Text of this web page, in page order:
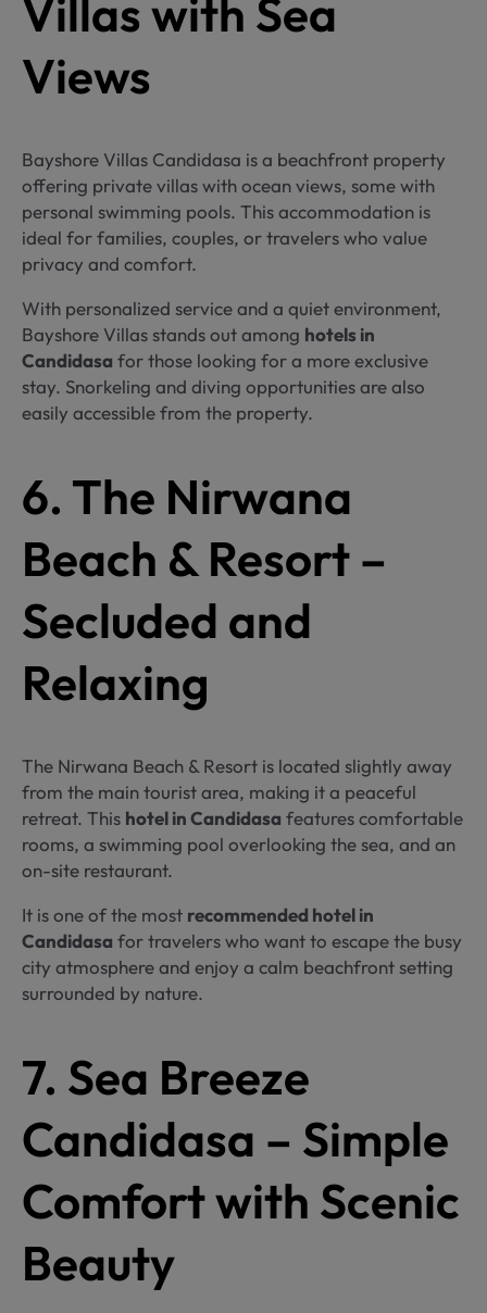
Villas with Sea
Views
Bayshore Villas Candidasa is a beachfront property
offering private villas with ocean views, some with
personal swimming pools. This accommodation is
ideal for families, couples, or travelers who value
privacy and comfort.
With personalized service and a quiet environment,
Bayshore Villas stands out among hotels in
Candidasa for those looking for a more exclusive
stay. Snorkeling and diving opportunities are also
easily accessible from the property.
6. The Nirwana
Beach & Resort –
Secluded and
Relaxing
The Nirwana Beach & Resort is located slightly away
from the main tourist area, making it a peaceful
retreat. This hotel in Candidasa features comfortable
rooms, a swimming pool overlooking the sea, and an
on-site restaurant.
It is one of the most recommended hotel in
Candidasa for travelers who want to escape the busy
city atmosphere and enjoy a calm beachfront setting
surrounded by nature.
7. Sea Breeze
Candidasa – Simple
Comfort with Scenic
Beauty